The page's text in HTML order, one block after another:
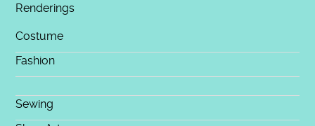
Renderings
Costume
Fashion
Sewing